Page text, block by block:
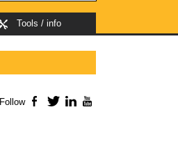
Tools / info
Follow Facebook
TwitterLinkedIn